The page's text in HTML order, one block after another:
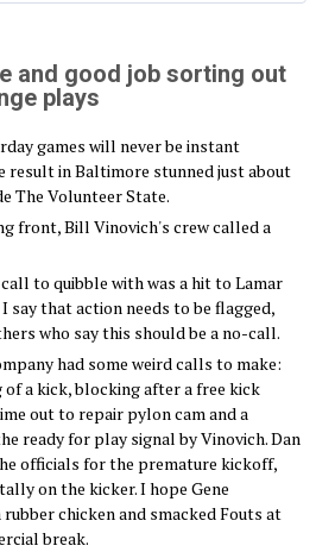
and good job sorting out
plays
games will never be instant
result in Baltimore stunned just about
The Volunteer State.
front, Bill Vinovich's crew called a
to quibble with was a hit to Lamar
I say that action needs to be flagged,
who say this should be a no-call.
had some weird calls to make:
a kick, blocking after a free kick
out to repair pylon cam and a
ready for play signal by Vinovich. Dan
officials for the premature kickoff,
on the kicker. I hope Gene
chicken and smacked Fouts at
break.